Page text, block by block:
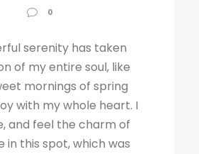
0
serenity has taken
of my entire soul, like
mornings of spring
with my whole heart. I
and feel the charm of
in this spot, which was